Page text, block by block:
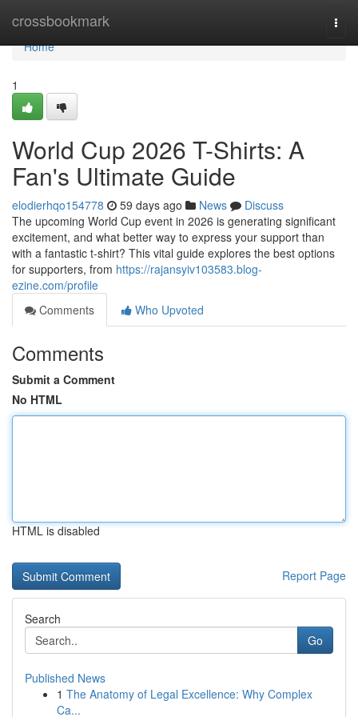
crossbookmark
Home
Home
1
World Cup 2026 T-Shirts: A
Fan's Ultimate Guide
elodierhqo154778 59 days ago News
Discuss
The upcoming World Cup event in 2026 is generating significant
excitement, and what better way to express your support than
with a fantastic t-shirt? This vital guide explores the best options
for supporters, from https://rajansyiv103583.blog-
ezine.com/profile
Comments
Who Upvoted
Comments
Submit a Comment
No HTML
HTML is disabled
Report Page
Search
Go
Published News
1 The Anatomy of Legal Excellence: Why Complex
Ca...